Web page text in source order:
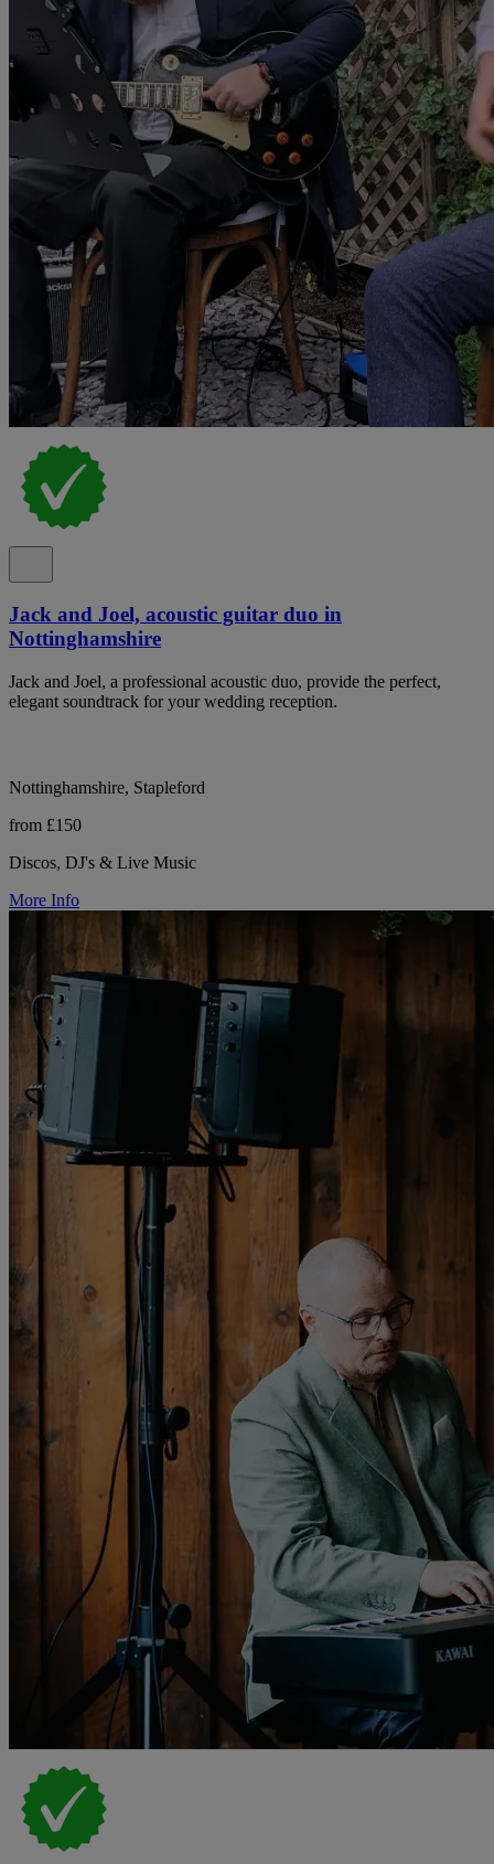
Jack and Joel, acoustic guitar duo in
Nottinghamshire
Jack and Joel, a professional acoustic duo, provide the perfect,
elegant soundtrack for your wedding reception.
Nottinghamshire, Stapleford
from £150
Discos, DJ's & Live Music
More Info